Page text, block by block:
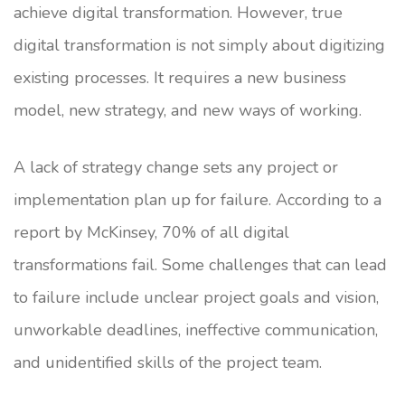
achieve digital transformation. However, true
digital transformation is not simply about digitizing
existing processes. It requires a new business
model, new strategy, and new ways of working.
A lack of strategy change sets any project or
implementation plan up for failure. According to a
report by McKinsey, 70% of all digital
transformations fail. Some challenges that can lead
to failure include unclear project goals and vision,
unworkable deadlines, ineffective communication,
and unidentified skills of the project team.